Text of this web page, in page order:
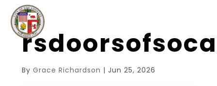
By Grace Richardson | Jun 25, 2026